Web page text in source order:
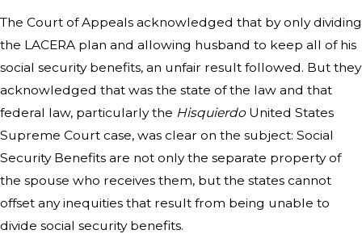
The Court of Appeals acknowledged that by only dividing
the LACERA plan and allowing husband to keep all of his
social security benefits, an unfair result followed. But they
acknowledged that was the state of the law and that
federal law, particularly the HisquierdoUnited States
Supreme Court case, was clear on the subject: Social
Security Benefits are not only the separate property of
the spouse who receives them, but the states cannot
offset any inequities that result from being unable to
divide social security benefits.